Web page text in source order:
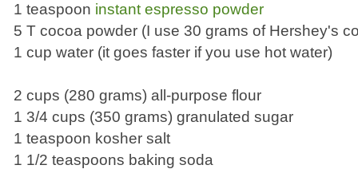
1 teaspoon instant espresso powder
5 T cocoa powder (I use 30 grams of Hershey's
1 cup water (it goes faster if you use hot water)
2 cups (280 grams) all-purpose flour
1 3/4 cups (350 grams) granulated sugar
1 teaspoon kosher salt
1 1/2 teaspoons baking soda